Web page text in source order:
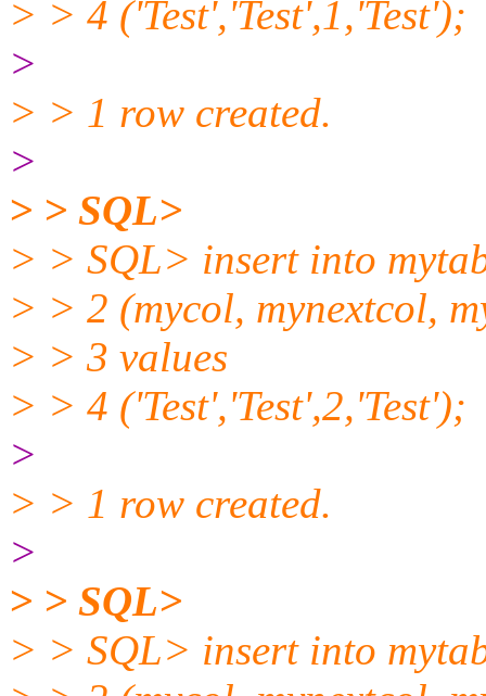
> > 4 ('Test','Test',1,'Test');
>
> > 1 row created.
>
> > SQL>
> > SQL> insert into
> > 2 (mycol, mynextcol,
> > 3 values
> > 4 ('Test','Test',2,'Test');
>
> > 1 row created.
>
> > SQL>
> > SQL> insert into